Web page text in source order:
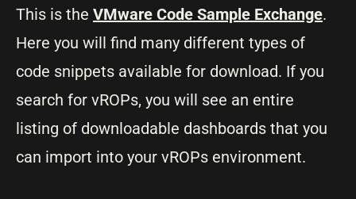
This is the VMware Code Sample Exchange.
Here you will find many different types of
code snippets available for download. If you
search for vROPs, you will see an entire
listing of downloadable dashboards that you
can import into your vROPs environment.